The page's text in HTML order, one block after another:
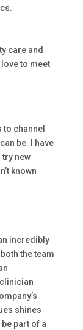
care and
to meet
channel
be. I have
new
known
incredibly
the team
shines
part of a